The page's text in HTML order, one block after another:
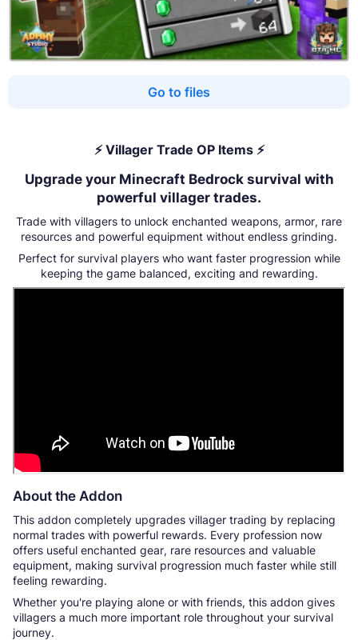
Go to files
⚡ Villager Trade OP Items ⚡
Upgrade your Minecraft Bedrock survival with
powerful villager trades.
Trade with villagers to unlock enchanted weapons, armor, rare
resources and powerful equipment without endless grinding.
Perfect for survival players who want faster progression while
keeping the game balanced, exciting and rewarding.
About the Addon
This addon completely upgrades villager trading by replacing
normal trades with powerful rewards. Every profession now
offers useful enchanted gear, rare resources and valuable
equipment, making survival progression much faster while still
feeling rewarding.
Whether you're playing alone or with friends, this addon gives
villagers a much more important role throughout your survival
journey.